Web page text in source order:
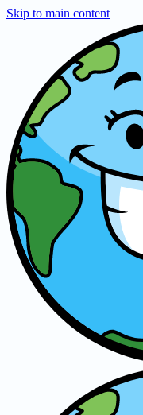
Skip to main content